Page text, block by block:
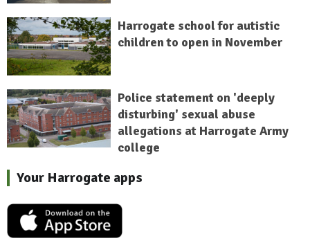
Harrogate school for autistic
children to open in November
Police statement on 'deeply
disturbing' sexual abuse
allegations at Harrogate Army
college
Your Harrogate apps